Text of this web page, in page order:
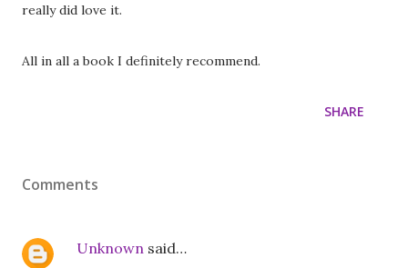
really did love it.
All in all a book I definitely recommend.
SHARE
Comments
Unknown said…